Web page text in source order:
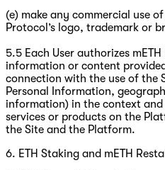
(e) make any commercial use
Protocol’s logo, trademark or
5.5 Each User authorizes
information or content
connection with the use of the
Personal Information,
information) in the context
services or products on the
the Site and the Platform.
6. ETH Staking and mETH